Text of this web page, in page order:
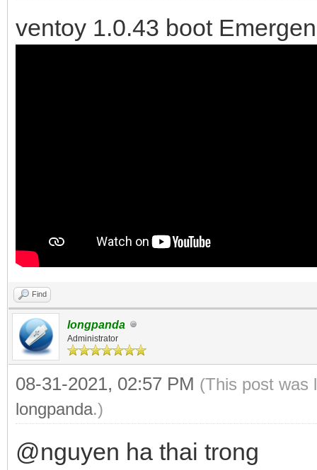
ventoy 1.0.43 boot
Find
longpanda
Administrator
08-31-2021, 02:57 PM (This post was
longpanda.)
@nguyen ha thai trong